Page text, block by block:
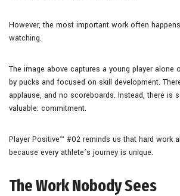
However, the most important work often
watching.
The image above captures a young player alone
by pucks and focused on skill development.
applause, and no scoreboards. Instead, there is
valuable: commitment.
Player Positive™ #02 reminds us that hard work
because every athlete’s journey is unique.
The Work Nobody Sees